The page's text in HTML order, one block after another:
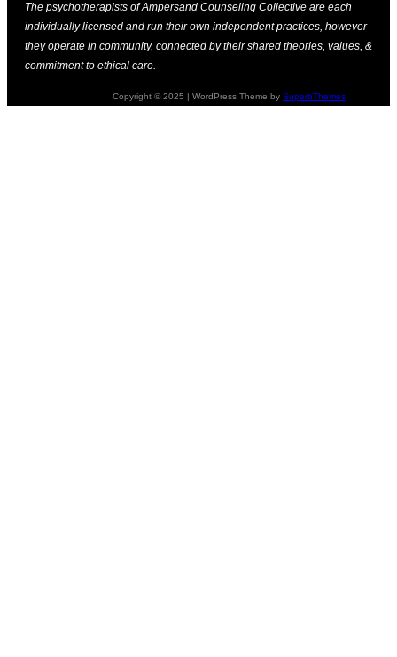
The psychotherapists of Ampersand Counseling Collective are each
individually licensed and run their own independent practices, however
they operate in community, connected by their shared theories, values, &
commitment to ethical care.
Copyright © 2025 | WordPress Theme by SuperbThemes